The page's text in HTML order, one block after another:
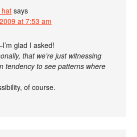
says
at 7:53 am
glad I asked!
that we’re just witnessing
tendency to see patterns where
of course.